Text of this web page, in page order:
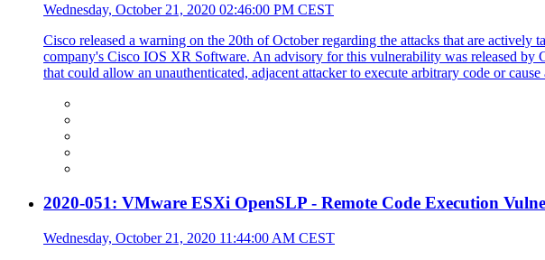
Wednesday, October 21, 2020 02:46:00 PM CEST
Cisco released a warning on the 20th of October regarding the attacks that are
company's Cisco IOS XR Software. An advisory for this vulnerability was released
that could allow an unauthenticated, adjacent attacker to execute arbitrary code or
2020-051: VMware ESXi OpenSLP - Remote Code Execution
Wednesday, October 21, 2020 11:44:00 AM CEST